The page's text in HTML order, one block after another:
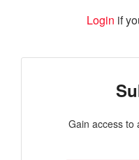
Login if
Gain access to